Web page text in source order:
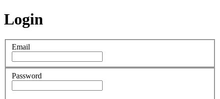
Login
Email
Password